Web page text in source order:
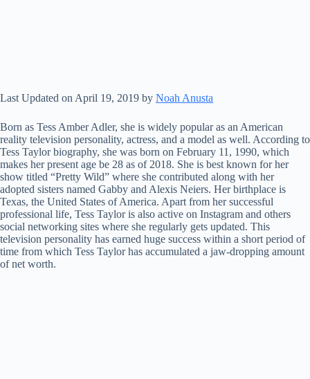
Last Updated on April 19, 2019 by Noah Anusta
Born as Tess Amber Adler, she is widely popular as an American
reality television personality, actress, and a model as well. According to
Tess Taylor biography, she was born on February 11, 1990, which
makes her present age be 28 as of 2018. She is best known for her
show titled “Pretty Wild” where she contributed along with her
adopted sisters named Gabby and Alexis Neiers. Her birthplace is
Texas, the United States of America. Apart from her successful
professional life, Tess Taylor is also active on Instagram and others
social networking sites where she regularly gets updated. This
television personality has earned huge success within a short period of
time from which Tess Taylor has accumulated a jaw-dropping amount
of net worth.